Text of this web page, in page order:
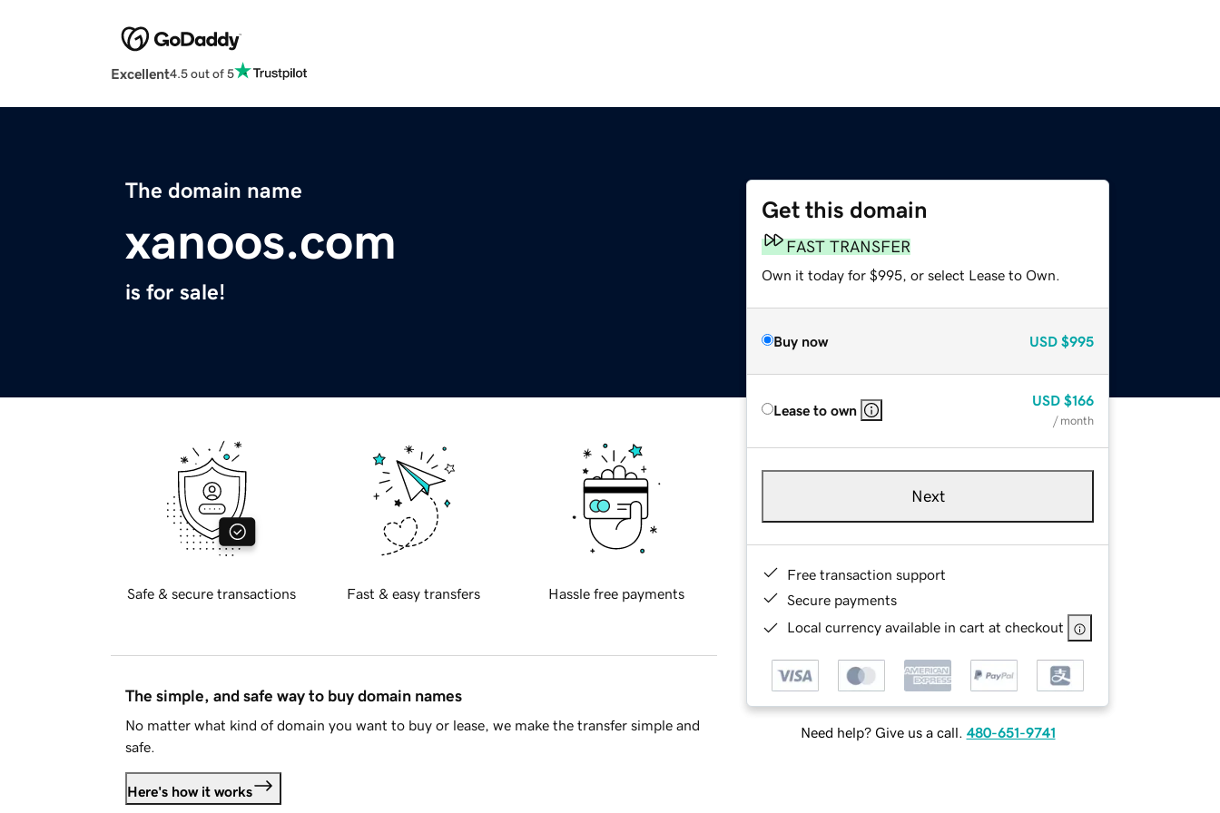
Excellent4.5 out of 5
The domain name
xanoos.com
is for sale!
Get this domain
FAST TRANSFER
Own it today for $995, or select Lease to Own.
Buy now USD $995
Lease to own
USD $166
/ month
Next
Free transaction support
Secure payments
Local currency available in cart at checkout
Need help? Give us a call. 480-651-9741
Safe & secure transactions Fast & easy transfers Hassle free payments
The simple, and safe way to buy domain names
No matter what kind of domain you want to buy or lease, we make the transfer simple and
safe.
Here's how it works